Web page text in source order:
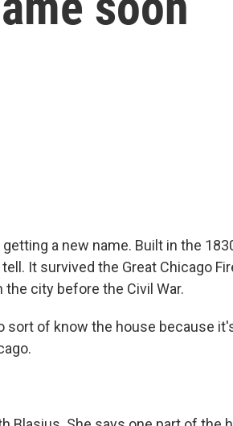
a new name. Built in the
It survived the Great Chicago
city before the Civil War.
sort of know the house because